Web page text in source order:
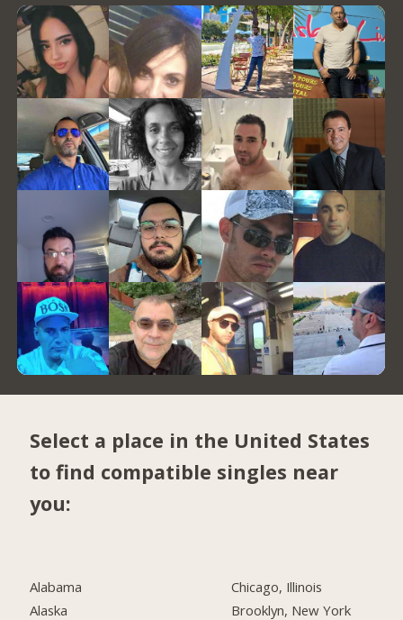
Select a place in the United States
to find compatible singles near
you:
Alabama
Alaska
Chicago, Illinois
Brooklyn, New York